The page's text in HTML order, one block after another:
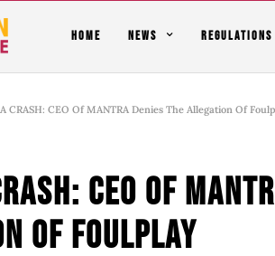
HOME NEWS REGULATIONS
CRASH: CEO Of MANTRA Denies The Allegation Of
CEO Of
Of Foulplay